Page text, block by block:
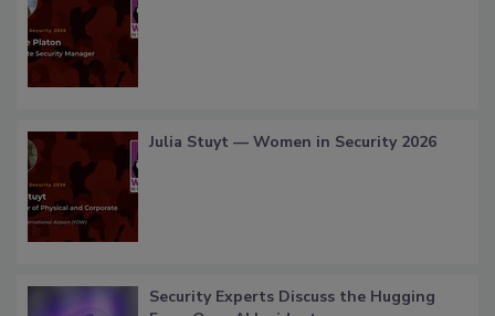
Julia Stuyt — Women in Security 2026
Security Experts Discuss the Hugging